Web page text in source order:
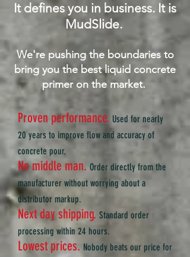
It defines you in business. It is
MudSlide.
We're pushing the boundaries to
bring you the best liquid concrete
primer on the market.
Proven performance. Used for nearly
20 years to improve flow and accuracy of
concrete pour.
No middle man. Order directly from the
manufacturer without worrying about a
distributor markup.
Next day shipping. Standard order
processing within 24 hours.
Lowest prices. Nobody beats our price for